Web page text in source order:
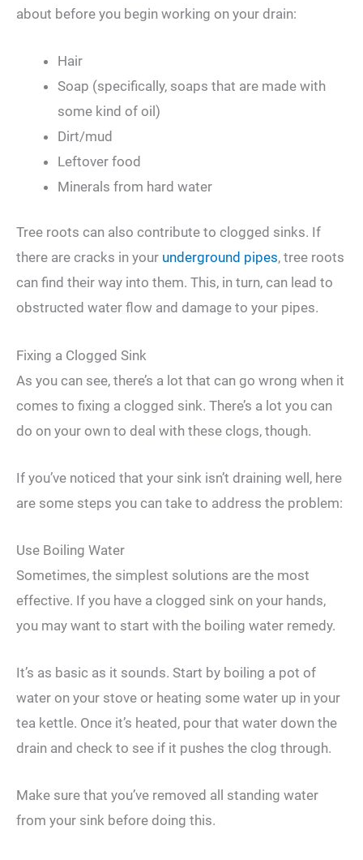
about before you begin working on your drain:
Hair
Soap (specifically, soaps that are made with
some kind of oil)
Dirt/mud
Leftover food
Minerals from hard water
Tree roots can also contribute to clogged sinks. If
there are cracks in your underground pipes, tree roots
can find their way into them. This, in turn, can lead to
obstructed water flow and damage to your pipes.
Fixing a Clogged Sink
As you can see, there’s a lot that can go wrong when it
comes to fixing a clogged sink. There’s a lot you can
do on your own to deal with these clogs, though.
If you’ve noticed that your sink isn’t draining well, here
are some steps you can take to address the problem:
Use Boiling Water
Sometimes, the simplest solutions are the most
effective. If you have a clogged sink on your hands,
you may want to start with the boiling water remedy.
It’s as basic as it sounds. Start by boiling a pot of
water on your stove or heating some water up in your
tea kettle. Once it’s heated, pour that water down the
drain and check to see if it pushes the clog through.
Make sure that you’ve removed all standing water
from your sink before doing this.